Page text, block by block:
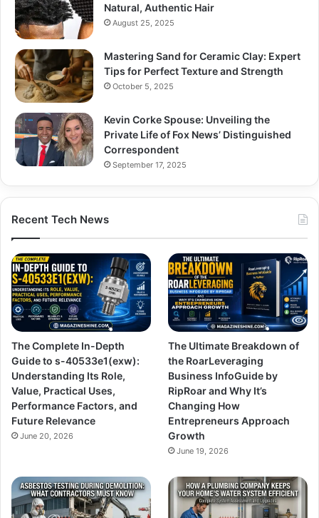
Natural, Authentic Hair
August 25, 2025
Mastering Sand for Ceramic Clay: Expert
Tips for Perfect Texture and Strength
October 5, 2025
Kevin Corke Spouse: Unveiling the
Private Life of Fox News’ Distinguished
Correspondent
September 17, 2025
Recent Tech News
The Complete In-Depth
Guide to s-40533e1(exw):
Understanding Its Role,
Value, Practical Uses,
Performance Factors, and
Future Relevance
June 20, 2026
The Ultimate Breakdown of
the RoarLeveraging
Business InfoGuide by
RipRoar and Why It’s
Changing How
Entrepreneurs Approach
Growth
June 19, 2026